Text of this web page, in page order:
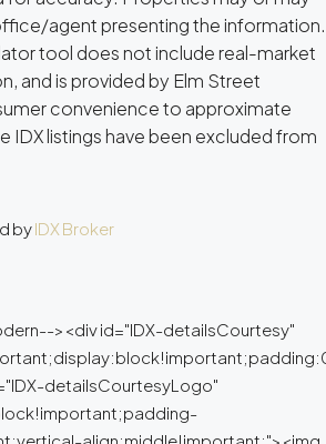
agent presenting the information.
tool does not include real-market
and is provided by Elm Street
convenience to approximate
IDX listings have been excluded from
byIDX Broker
><div id="IDX-detailsCourtesy"
detailsCourtesyLogo"